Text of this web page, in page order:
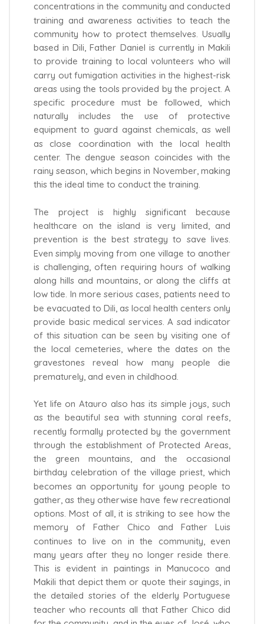
concentrations in the community and conducted
training and awareness activities to teach the
community how to protect themselves. Usually
based in Dili, Father Daniel is currently in Makili
to provide training to local volunteers who will
carry out fumigation activities in the highest-risk
areas using the tools provided by the project. A
specific procedure must be followed, which
naturally includes the use of protective
equipment to guard against chemicals, as well
as close coordination with the local health
center. The dengue season coincides with the
rainy season, which begins in November, making
this the ideal time to conduct the training.
The project is highly significant because
healthcare on the island is very limited, and
prevention is the best strategy to save lives.
Even simply moving from one village to another
is challenging, often requiring hours of walking
along hills and mountains, or along the cliffs at
low tide. In more serious cases, patients need to
be evacuated to Dili, as local health centers only
provide basic medical services. A sad indicator
of this situation can be seen by visiting one of
the local cemeteries, where the dates on the
gravestones reveal how many people die
prematurely, and even in childhood.
Yet life on Atauro also has its simple joys, such
as the beautiful sea with stunning coral reefs,
recently formally protected by the government
through the establishment of Protected Areas,
the green mountains, and the occasional
birthday celebration of the village priest, which
becomes an opportunity for young people to
gather, as they otherwise have few recreational
options. Most of all, it is striking to see how the
memory of Father Chico and Father Luis
continues to live on in the community, even
many years after they no longer reside there.
This is evident in paintings in Manucoco and
Makili that depict them or quote their sayings, in
the detailed stories of the elderly Portuguese
teacher who recounts all that Father Chico did